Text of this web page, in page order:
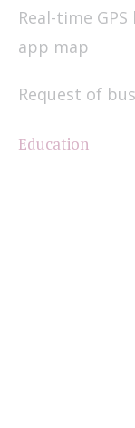
Real-time
app map
Request of
Education